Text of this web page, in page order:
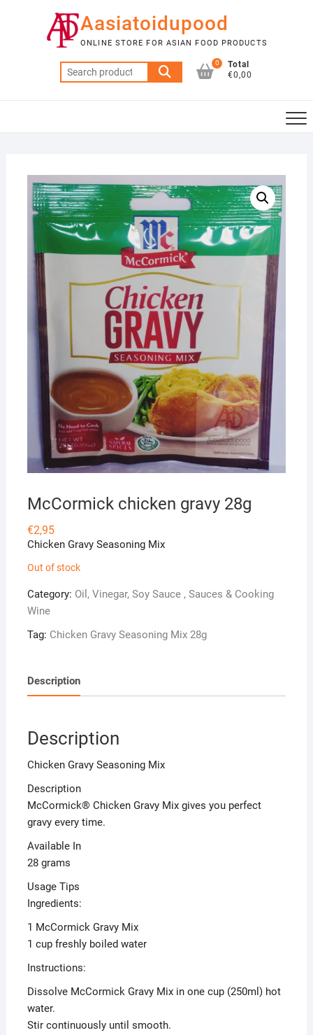
Aasiatoidupood
ONLINE STORE FOR ASIAN FOOD PRODUCTS
Search
for:
0
Total
€0,00
McCormick chicken gravy 28g
€2,95
Chicken Gravy Seasoning Mix
Out of stock
Category: Oil, Vinegar, Soy Sauce , Sauces & Cooking
Wine
Tag: Chicken Gravy Seasoning Mix 28g
Description
Description
Chicken Gravy Seasoning Mix
Description
McCormick® Chicken Gravy Mix gives you perfect
gravy every time.
Available In
28 grams
Usage Tips
Ingredients:
1 McCormick Gravy Mix
1 cup freshly boiled water
Instructions:
Dissolve McCormick Gravy Mix in one cup (250ml) hot
water.
Stir continuously until smooth.